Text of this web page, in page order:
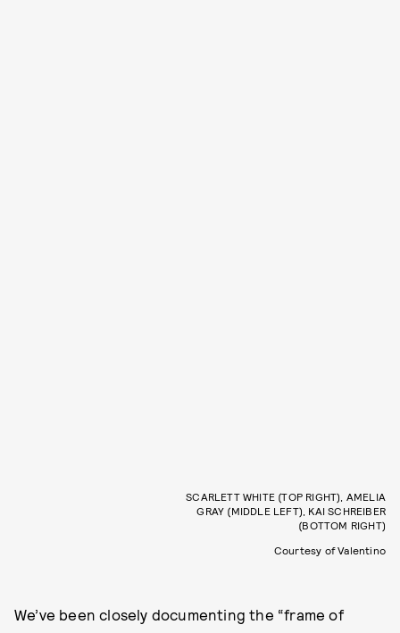
SCARLETT WHITE (TOP RIGHT), AMELIA
GRAY (MIDDLE LEFT), KAI SCHREIBER
(BOTTOM RIGHT)
Courtesy of Valentino
We’ve been closely documenting the “frame of